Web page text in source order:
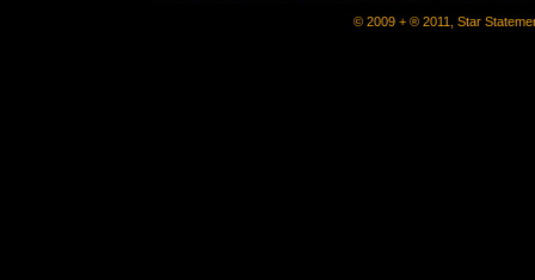
© 2009 + ® 2011, Star